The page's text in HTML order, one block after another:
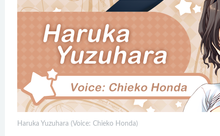
Haruka Yuzuhara (Voice: Chieko Honda)